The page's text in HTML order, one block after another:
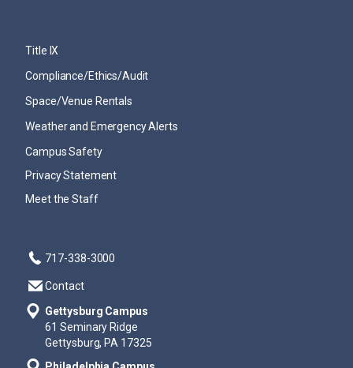
Title IX
Compliance/Ethics/Audit
Space/Venue Rentals
Weather and Emergency Alerts
Campus Safety
Privacy Statement
Meet the Staff
717-338-3000
Contact
Gettysburg Campus
61 Seminary Ridge
Gettysburg, PA 17325